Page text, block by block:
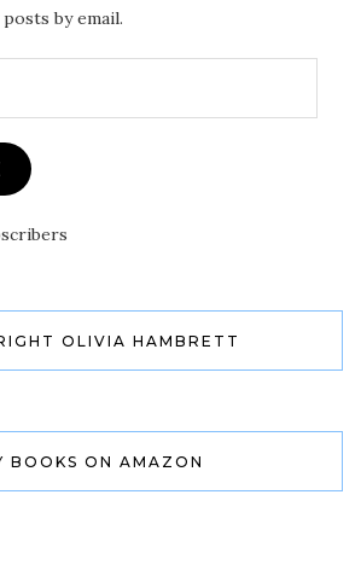
by email.
OLIVIA HAMBRETT
BOOKS ON AMAZON